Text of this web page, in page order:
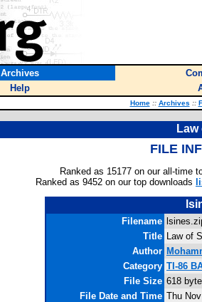
Archives
Help
Home :: Archives ::
FILE
Ranked as 15177 on our all-time
Ranked as 9452 on our top downloads
Filename
Title Law of
Author
Category TI-86
File Size 618
File Date and Time Thu